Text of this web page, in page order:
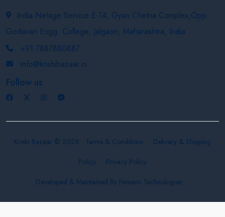
India Netage Service E-14, Gyan Chetna Complex,Opp.
Godavari Engg. College, Jalgaon, Maharashtra, India
+91 7887880887
info@krishibazaar.in
Follow us
Krishi Bazaar © 2026 Terms & Conditions
Delivery & Shipping
Policy
Privacy Policy
Developed & Maintained By Nexevo Technologies